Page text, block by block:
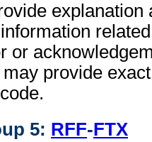
explanation
or
provide
5: RFF-FTX